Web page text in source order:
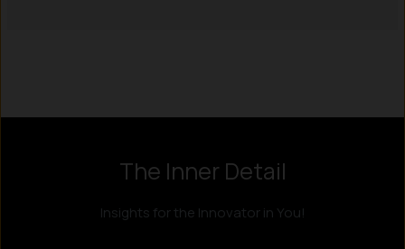
The Inner Detail
Insights for the Innovator in You!
Facebook